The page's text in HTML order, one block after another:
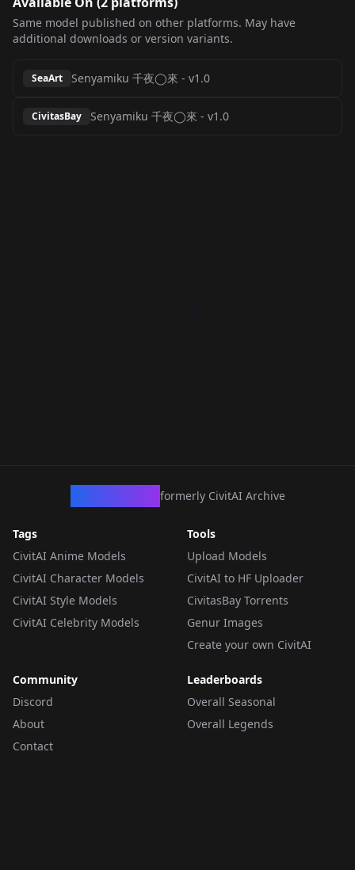
Same model published on other platforms. May have
additional downloads or version variants.
SeaArt Senyamiku 千夜◯來 - v1.0
CivitasBay Senyamiku 千夜◯來 - v1.0
formerly CivitAI Archive
Tags
CivitAI Anime Models
CivitAI Character Models
CivitAI Style Models
CivitAI Celebrity Models
Tools
Upload Models
CivitAI to HF Uploader
CivitasBay Torrents
Genur Images
Create your own CivitAI
Community
Discord
About
Contact
Leaderboards
Overall Seasonal
Overall Legends